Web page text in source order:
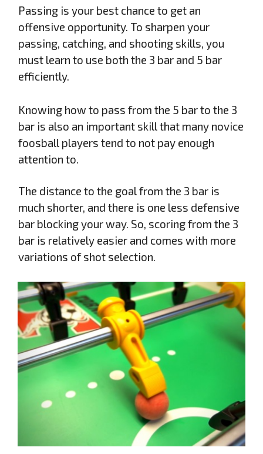
Passing is your best chance to get an
offensive opportunity. To sharpen your
passing, catching, and shooting skills, you
must learn to use both the 3 bar and 5 bar
efficiently.
Knowing how to pass from the 5 bar to the 3
bar is also an important skill that many novice
foosball players tend to not pay enough
attention to.
The distance to the goal from the 3 bar is
much shorter, and there is one less defensive
bar blocking your way. So, scoring from the 3
bar is relatively easier and comes with more
variations of shot selection.